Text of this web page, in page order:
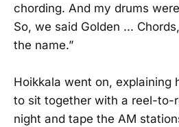
chording. And my drums
So, we said Golden ...
the name.”
Hoikkala went on, explaining
to sit together with a reel-to-
night and tape the AM